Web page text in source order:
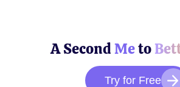
A SecondMeto
Try for Free